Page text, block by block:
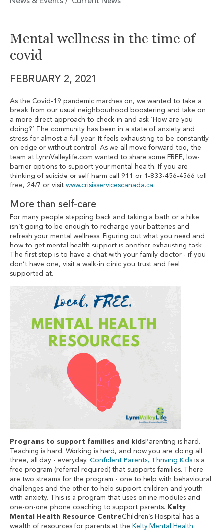
/
Mental wellness in the time of
covid
FEBRUARY 2, 2021
As the Covid-19 pandemic marches on, we wanted to take a
break from our usual neighbourhood boostering and take on
a more direct approach to check-in and ask ‘How are you
doing?’ The community has been in a state of anxiety and
stress for almost a full year. It feels exhausting to be constantly
on edge or without control. As we all move forward too, the
team at LynnValleylife.com wanted to share some FREE, low-
barrier options to support your mental health. If you are
thinking of suicide or self harm call 911 or 1-833-456-4566 toll
free, 24/7 or visit www.crisisservicescanada.ca.
More than self-care
For many people stepping back and taking a bath or a hike
isn’t going to be enough to recharge your batteries and
refresh your mental wellness. Figuring out what you need and
how to get mental health support is another exhausting task.
The first step is to have a chat with your family doctor - if you
don’t have one, visit a walk-in clinic you trust and feel
supported at.
Programs to support families and kidsParenting is hard.
Teaching is hard. Working is hard, and now you are doing all
three, all day - everyday. Confident Parents, Thriving Kids is a
free program (referral required) that supports families. There
are two streams for the program - one to help with behavioural
challenges and the other to help support children and youth
with anxiety. This is a program that uses online modules and
one-on-one phone coaching to support parents. Kelty
Mental Health Resource CentreChildren’s Hospital has a
wealth of resources for parents at the Kelty Mental Health